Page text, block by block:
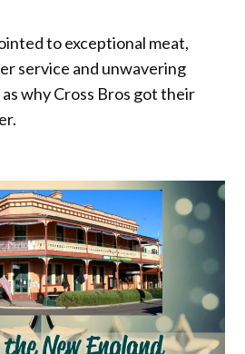
to exceptional meat,
service and unwavering
why Cross Bros got their